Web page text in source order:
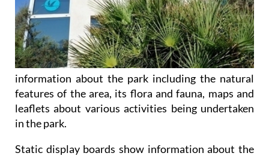
information about the park including the natural
features of the area, its flora and fauna, maps and
leaflets about various activities being undertaken
in the park.
Static display boards show information about the